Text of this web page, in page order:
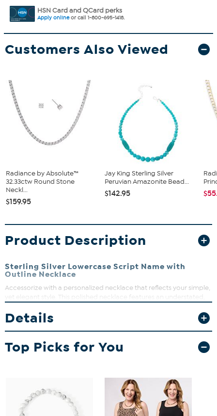
HSN Card and QCard perks
Apply onlineor call 1-800-695-1418.
Customers Also Viewed
Radiance by Absolute™
32.33ctw Round Stone
Neckl...
$159.95
Jay King Sterling Silver
Peruvian Amazonite Bead...
$142.95
Product Description
Sterling Silver Lowercase Script Name with
Outline Necklace
Accessorize with a personalized necklace that reflects your simple,
yet elegant style. This polished necklace features an understated,
tailored look that will make your name shine beautifully!
Details
Top Picks for You